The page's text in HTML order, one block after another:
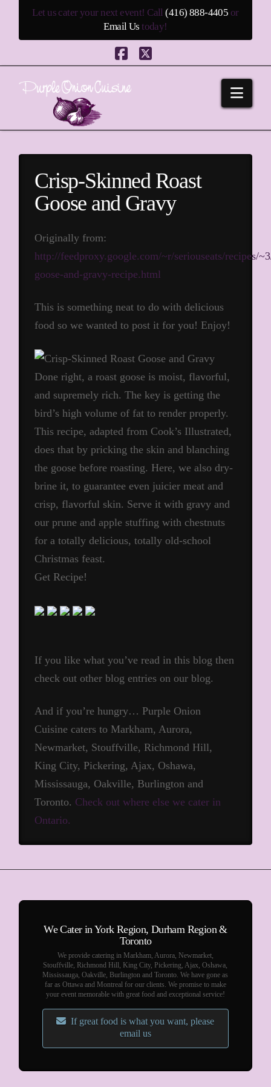
Let us cater your next event! Call(416) 888-4405 or
Email Us today!
Facebook
X
Crisp-Skinned Roast
Goose and Gravy
Originally from:
http://feedproxy.google.com/~r/seriouseats/recipes/
goose-and-gravy-recipe.html
This is something neat to do with delicious
food so we wanted to post it for you! Enjoy!
Done right, a roast goose is moist, flavorful,
and supremely rich. The key is getting the
bird’s high volume of fat to render properly.
This recipe, adapted from Cook’s Illustrated,
does that by pricking the skin and blanching
the goose before roasting. Here, we also dry-
brine it, to guarantee even juicier meat and
crisp, flavorful skin. Serve it with gravy and
our prune and apple stuffing with chestnuts
for a totally delicious, totally old-school
Christmas feast.
Get Recipe!
If you like what you’ve read in this blog then
check out other blog entries on our blog.
And if you’re hungry… Purple Onion
Cuisine caters to Markham, Aurora,
Newmarket, Stouffville, Richmond Hill,
King City, Pickering, Ajax, Oshawa,
Mississauga, Oakville, Burlington and
Toronto. Check out where else we cater in
Ontario.
We Cater in York Region, Durham Region &
Toronto
We provide catering in Markham, Aurora, Newmarket,
Stouffville, Richmond Hill, King City, Pickering, Ajax, Oshawa,
Mississauga, Oakville, Burlington and Toronto. We have gone as
far as Ottawa and Montreal for our clients. We promise to make
your event memorable with great food and exceptional service!
If great food is what you want, please
email us